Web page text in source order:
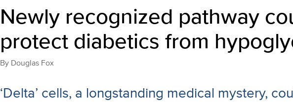
Newly recognized pathway
protect diabetics from
By Douglas Fox
‘Delta’ cells, a longstanding medical mystery,